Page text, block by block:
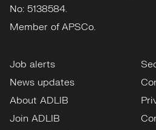
No: 5138584.
Member of APSCo.
Job alerts
News updates
About ADLIB
Join ADLIB